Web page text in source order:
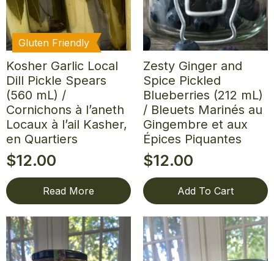
Gluten Friendly
Kosher Garlic Local
Dill Pickle Spears
(560 mL) /
Cornichons à l’aneth
Locaux à l’ail Kasher,
en Quartiers
$12.00
Read More
Zesty Ginger and
Spice Pickled
Blueberries (212 mL)
/ Bleuets Marinés au
Gingembre et aux
Épices Piquantes
$12.00
Add To Cart